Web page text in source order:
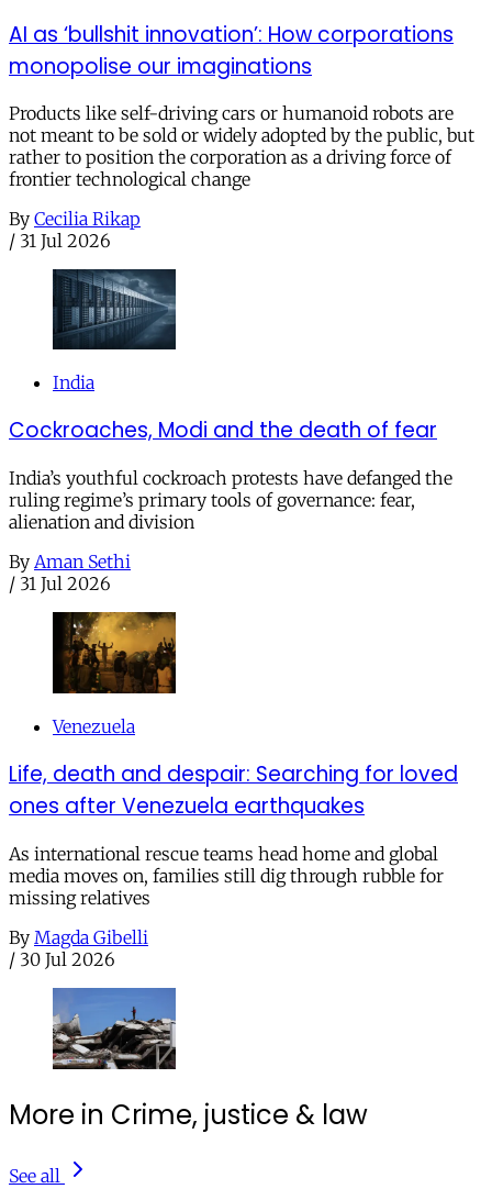
AI as ‘bullshit innovation’: How corporations
monopolise our imaginations
Products like self-driving cars or humanoid robots are
not meant to be sold or widely adopted by the public, but
rather to position the corporation as a driving force of
frontier technological change
By Cecilia Rikap
/ 31 Jul 2026
India
Cockroaches, Modi and the death of fear
India’s youthful cockroach protests have defanged the
ruling regime’s primary tools of governance: fear,
alienation and division
By Aman Sethi
/ 31 Jul 2026
Venezuela
Life, death and despair: Searching for loved
ones after Venezuela earthquakes
As international rescue teams head home and global
media moves on, families still dig through rubble for
missing relatives
By Magda Gibelli
/ 30 Jul 2026
More in Crime, justice & law
See all